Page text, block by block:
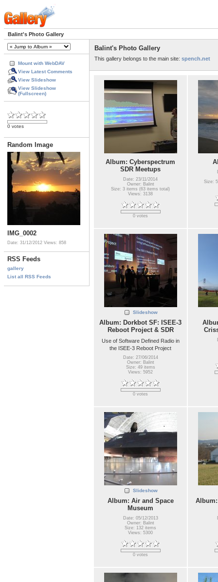
Balint's Photo Gallery
Mount with WebDAV
View Latest Comments
View Slideshow
View Slideshow
(Fullscreen)
0 votes
Random Image
IMG_0002
Date: 31/12/2012 Views: 858
RSS Feeds
gallery
List all RSS Feeds
Balint's Photo Gallery
This gallery belongs to the main site: spench.net
Album: Cyberspectrum
SDR Meetups
Date: 23/11/2014
Owner: Balint
Size: 3 items (63 items total)
Views: 3138
0 votes
Size:
Slideshow
Album: Dorkbot SF: ISEE-3
Reboot Project & SDR
Use of Software Defined Radio in
the ISEE-3 Reboot Project
Date: 27/06/2014
Owner: Balint
Size: 49 items
Views: 5952
0 votes
Slideshow
Album: Air and Space
Museum
Date: 05/12/2013
Owner: Balint
Size: 132 items
Views: 5300
0 votes